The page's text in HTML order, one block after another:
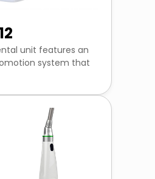
unit features an
system that